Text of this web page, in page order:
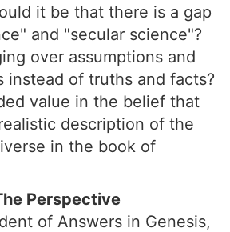
it be that there is a gap
and "secular science"?
over assumptions and
instead of truths and facts?
value in the belief that
description of the
in the book of
Perspective
of Answers in Genesis,